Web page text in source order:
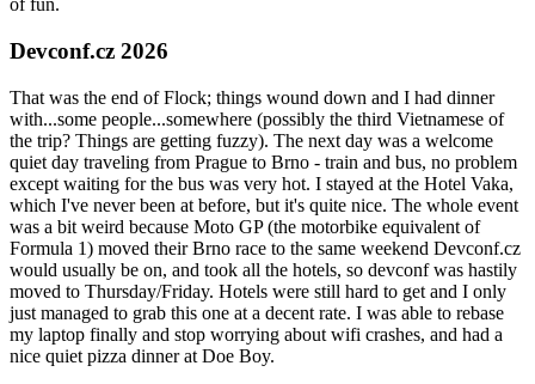
of fun.
Devconf.cz 2026
That was the end of Flock; things wound down and I had dinner
with...some people...somewhere (possibly the third Vietnamese of
the trip? Things are getting fuzzy). The next day was a welcome
quiet day traveling from Prague to Brno - train and bus, no problem
except waiting for the bus was very hot. I stayed at the Hotel Vaka,
which I've never been at before, but it's quite nice. The whole event
was a bit weird because Moto GP (the motorbike equivalent of
Formula 1) moved their Brno race to the same weekend Devconf.cz
would usually be on, and took all the hotels, so devconf was hastily
moved to Thursday/Friday. Hotels were still hard to get and I only
just managed to grab this one at a decent rate. I was able to rebase
my laptop finally and stop worrying about wifi crashes, and had a
nice quiet pizza dinner at Doe Boy.